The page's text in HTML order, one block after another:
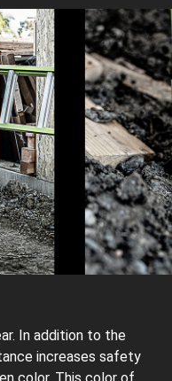
In addition to the
increases safety